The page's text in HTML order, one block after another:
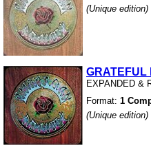
(Unique edition)
GRATEFUL
EXPANDED &
Format: 1
(Unique edition)